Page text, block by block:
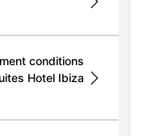
conditions
Hotel Ibiza